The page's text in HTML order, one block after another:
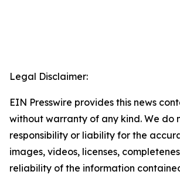
Legal Disclaimer:
EIN Presswire provides this news
without warranty of any kind. We do
responsibility or liability for the
images, videos, licenses,
reliability of the information